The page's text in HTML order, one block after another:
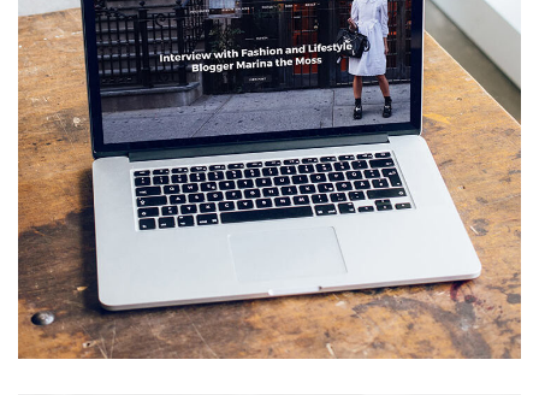
Analysis of Security
IDEAS / TECHNOLOGY